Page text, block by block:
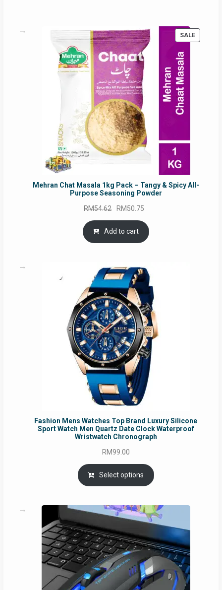
SALE
Mehran Chat Masala 1kg Pack – Tangy & Spicy All-
Purpose Seasoning Powder
RM54.62 Original
price
was:
RM54.62.
RM50.75
is:
Add to cart
Fashion Mens Watches Top Brand Luxury Silicone
Sport Watch Men Quartz Date Clock Waterproof
Wristwatch Chronograph
RM99.00
Select options